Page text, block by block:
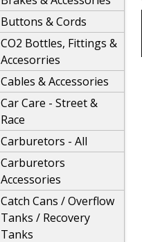
Buttons & Cords
CO2 Bottles, Fittings &
Accesorries
Cables & Accessories
Car Care - Street &
Race
Carburetors - All
Carburetors
Accessories
Catch Cans / Overflow
Tanks / Recovery
Tanks